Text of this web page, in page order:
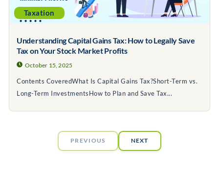
Taxation
Understanding Capital Gains Tax: How to Legally Save
Tax on Your Stock Market Profits
October 15, 2025
Contents CoveredWhat Is Capital Gains Tax?Short-Term vs.
Long-Term InvestmentsHow to Plan and Save Tax...
PREVIOUS NEXT